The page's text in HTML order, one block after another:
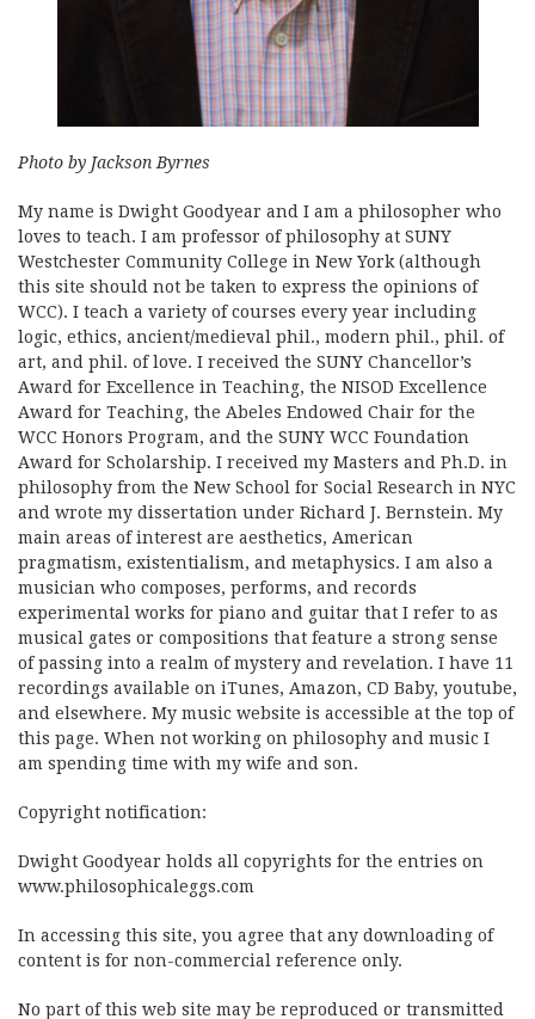
Photo by Jackson Byrnes
My name is Dwight Goodyear and I am a philosopher who
loves to teach. I am professor of philosophy at SUNY
Westchester Community College in New York (although
this site should not be taken to express the opinions of
WCC). I teach a variety of courses every year including
logic, ethics, ancient/medieval phil., modern phil., phil. of
art, and phil. of love. I received the SUNY Chancellor’s
Award for Excellence in Teaching, the NISOD Excellence
Award for Teaching, the Abeles Endowed Chair for the
WCC Honors Program, and the SUNY WCC Foundation
Award for Scholarship. I received my Masters and Ph.D. in
philosophy from the New School for Social Research in NYC
and wrote my dissertation under Richard J. Bernstein. My
main areas of interest are aesthetics, American
pragmatism, existentialism, and metaphysics. I am also a
musician who composes, performs, and records
experimental works for piano and guitar that I refer to as
musical gates or compositions that feature a strong sense
of passing into a realm of mystery and revelation. I have 11
recordings available on iTunes, Amazon, CD Baby, youtube,
and elsewhere. My music website is accessible at the top of
this page. When not working on philosophy and music I
am spending time with my wife and son.
Copyright notification:
Dwight Goodyear holds all copyrights for the entries on
www.philosophicaleggs.com
In accessing this site, you agree that any downloading of
content is for non-commercial reference only.
No part of this web site may be reproduced or transmitted